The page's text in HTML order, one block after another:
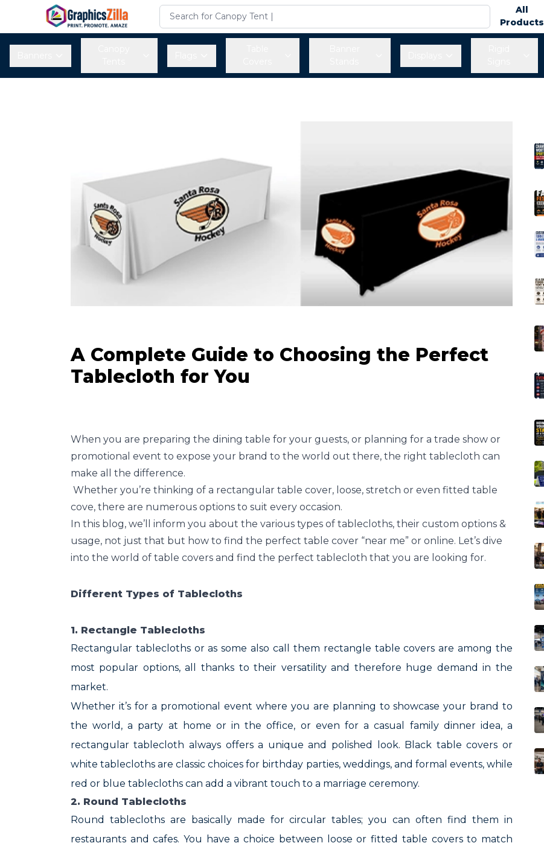
All
Products
A Complete Guide to Choosing the Perfect
Tablecloth for You
When you are preparing the dining table for your guests, or planning for a trade show or
promotional event to expose your brand to the world out there, the right tablecloth can
make all the difference.
Whether you’re thinking of a rectangular table cover, loose, stretch or even fitted table
cove, there are numerous options to suit every occasion.
In this blog, we’ll inform you about the various types of tablecloths, their custom options &
usage, not just that but how to find the perfect table cover “near me” or online. Let’s dive
into the world of table covers and find the perfect tablecloth that you are looking for.
Different Types of Tablecloths
1. Rectangle Tablecloths
Rectangular tablecloths or as some also call them rectangle table covers are among the
most popular options, all thanks to their versatility and therefore huge demand in the
market.
Whether it’s for a promotional event where you are planning to showcase your brand to
the world, a party at home or in the office, or even for a casual family dinner idea, a
rectangular tablecloth always offers a unique and polished look. Black table covers or
white tablecloths are classic choices for birthday parties, weddings, and formal events, while
red or blue tablecloths can add a vibrant touch to a marriage ceremony.
2. Round Tablecloths
Round tablecloths are basically made for circular tables; you can often find them in
restaurants and cafes. You have a choice between loose or fitted table covers to match